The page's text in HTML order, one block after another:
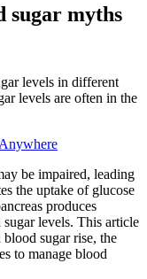
sugar myths
levels in different
levels are often in the
be impaired, leading
the uptake of glucose
produces
levels. This article
sugar rise, the
to manage blood